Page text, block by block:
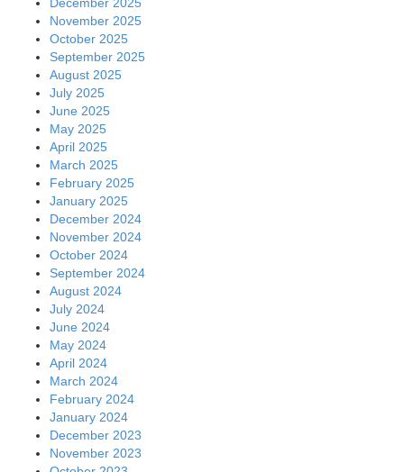
November 2025
October 2025
September 2025
August 2025
July 2025
June 2025
May 2025
April 2025
March 2025
February 2025
January 2025
December 2024
November 2024
October 2024
September 2024
August 2024
July 2024
June 2024
May 2024
April 2024
March 2024
February 2024
January 2024
December 2023
November 2023